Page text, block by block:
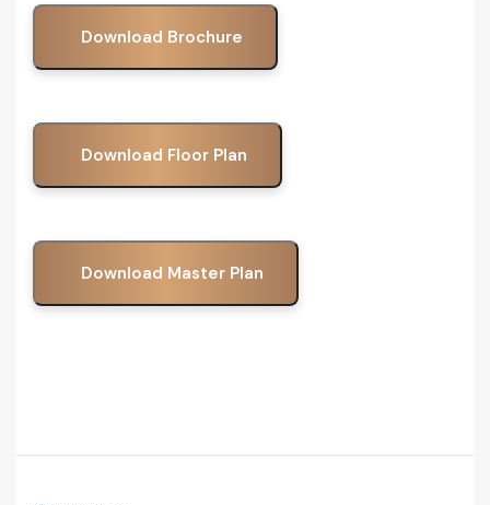
Download Brochure
Download Floor Plan
Download Master Plan